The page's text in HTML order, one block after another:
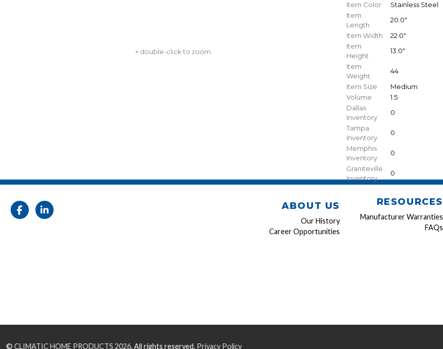
+ double-click to zoom
Item Color
Stainless Steel
Item
Length
20.0"
Item Width
22.0"
Item
Height
13.0"
Item
Weight
44
Item Size
Medium
Volume
1.5
Dallas
Inventory
0
Tampa
Inventory
0
Memphis
Inventory
0
Graniteville
Inventory
0
ABOUT US
Our History
Career Opportunities
RESOURCES
Manufacturer Warranties
FAQs
© CLIMATIC HOME PRODUCTS 2026.All rights reserved. Privacy Policy